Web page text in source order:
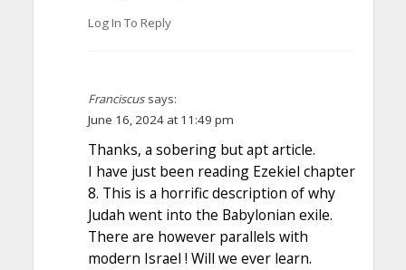
Log In To Reply
Franciscus says:
June 16, 2024 at 11:49 pm
Thanks, a sobering but apt article.
I have just been reading Ezekiel chapter
8. This is a horrific description of why
Judah went into the Babylonian exile.
There are however parallels with
modern Israel ! Will we ever learn.